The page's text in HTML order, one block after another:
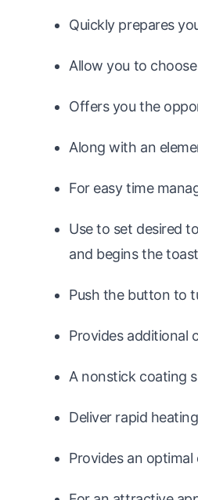
Quickly prepares
Allow you to
Offers you the
Along with an
For easy time
Use to set desired
and begins the
Push the button to
Provides additional
A nonstick coating
Deliver rapid
Provides an